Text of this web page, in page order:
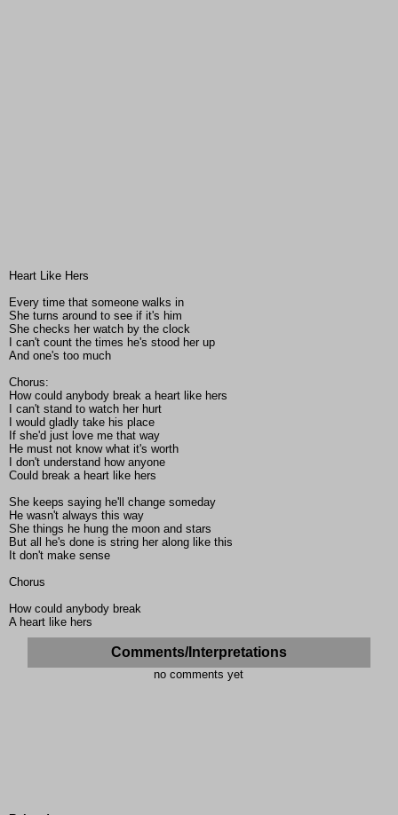
Heart Like Hers
Every time that someone walks in
She turns around to see if it's him
She checks her watch by the clock
I can't count the times he's stood her up
And one's too much
Chorus:
How could anybody break a heart like hers
I can't stand to watch her hurt
I would gladly take his place
If she'd just love me that way
He must not know what it's worth
I don't understand how anyone
Could break a heart like hers
She keeps saying he'll change someday
He wasn't always this way
She things he hung the moon and stars
But all he's done is string her along like this
It don't make sense
Chorus
How could anybody break
A heart like hers
Comments/Interpretations
no comments yet